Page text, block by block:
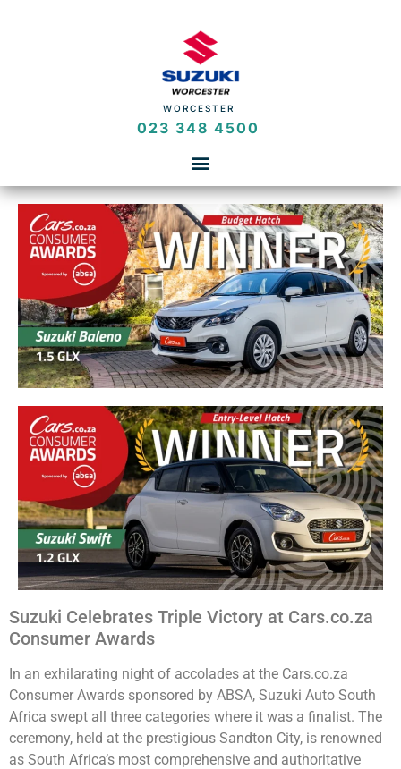
WORCESTER
023 348 4500
Suzuki Celebrates Triple Victory at Cars.co.za
Consumer Awards
In an exhilarating night of accolades at the Cars.co.za
Consumer Awards sponsored by ABSA, Suzuki Auto South
Africa swept all three categories where it was a finalist. The
ceremony, held at the prestigious Sandton City, is renowned
as South Africa’s most comprehensive and authoritative